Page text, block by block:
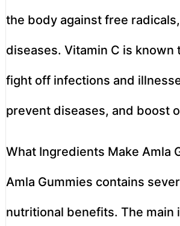
the body against free
diseases. Vitamin C is
fight off infections and
prevent diseases, and boost
What Ingredients Make Amla
Amla Gummies contains
nutritional benefits. The main